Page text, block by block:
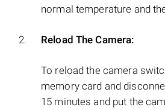
normal temperature and
Reload The Camera:
To reload the camera
memory card and
15 minutes and put the